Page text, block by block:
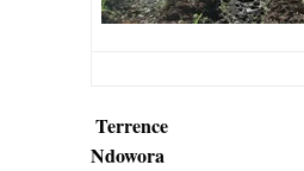
Terrence
Ndowora